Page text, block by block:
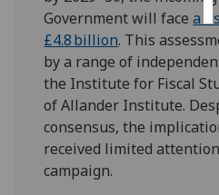
Government will facea
£4.8 billion. This
by a range of
the Institute for Fiscal
of Allander Institute.
consensus, the
received limited
campaign.